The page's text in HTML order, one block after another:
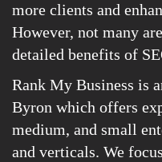
more clients and
However, not many
detailed benefits of
Rank My Business is
Byron which offers
medium, and small
and verticals. We